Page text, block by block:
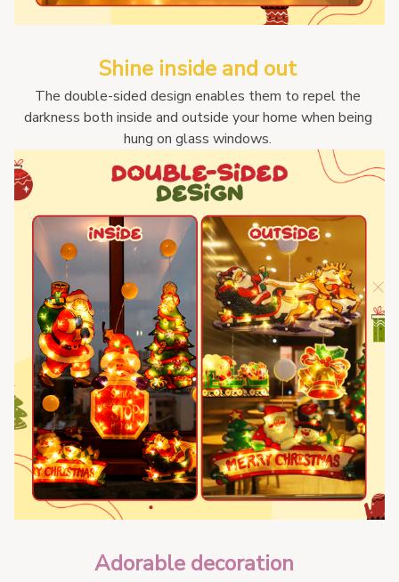
Shine inside and out
The double-sided design enables them to repel the
darkness both inside and outside your home when being
hung on glass windows.
Adorable decoration